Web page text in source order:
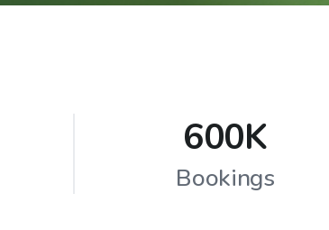
600K
Bookings